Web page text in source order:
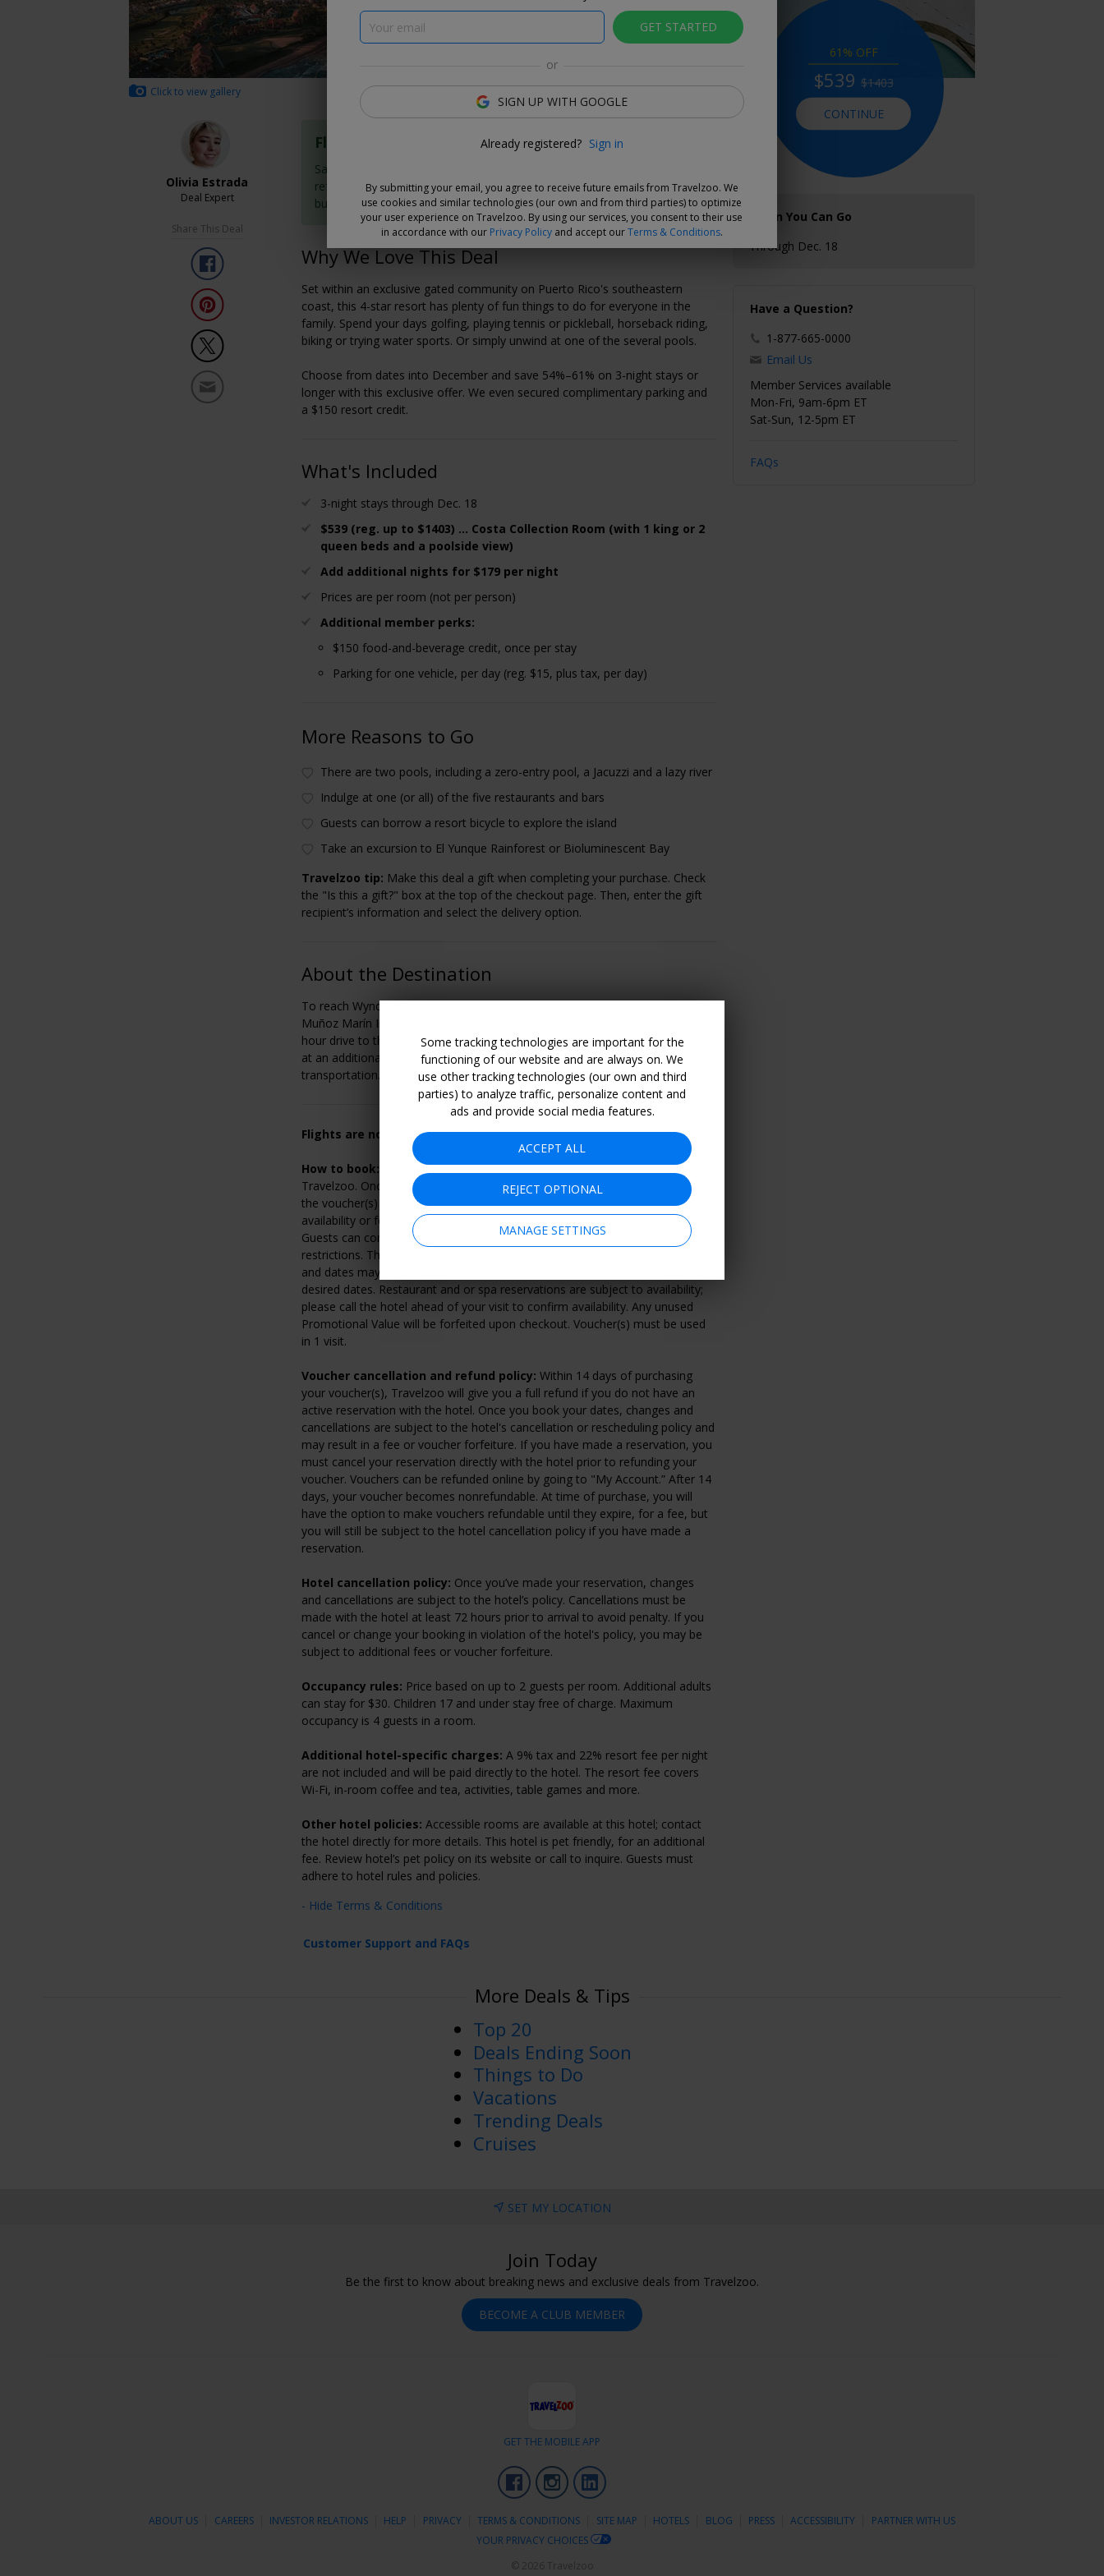
Click to view gallery
Olivia Estrada
Deal Expert
Share This Deal
Flexible Deal
Save now and choose your dates when you're ready. Vouchers are
refundable for 14 days, or you can extend the refund period when you
buy them.Learn more.
Why We Love This Deal
Set within an exclusive gated community on Puerto Rico's southeastern
coast, this 4-star resort has plenty of fun things to do for everyone in the
family. Spend your days golfing, playing tennis or pickleball, horseback riding,
biking or trying water sports. Or simply unwind at one of the several pools.
Choose from dates into December and save 54%–61% on 3-night stays or
longer with this exclusive offer. We even secured complimentary parking and
a $150 resort credit.
What's Included
3-night stays through Dec. 18
$539 (reg. up to $1403) ... Costa Collection Room (with 1 king or 2
queen beds and a poolside view)
Add additional nights for $179 per night
Prices are per room (not per person)
Additional member perks:
$150 food-and-beverage credit, once per stay
Parking for one vehicle, per day (reg. $15, plus tax, per day)
More Reasons to Go
There are two pools, including a zero-entry pool, a Jacuzzi and a lazy river
Indulge at one (or all) of the five restaurants and bars
Guests can borrow a resort bicycle to explore the island
Take an excursion to El Yunque Rainforest or Bioluminescent Bay
Travelzoo tip: Make this deal a gift when completing your purchase. Check
the "Is this a gift?" box at the top of the checkout page. Then, enter the gift
recipient’s information and select the delivery option.
About the Destination
To reach Wyndham Palmas Beach and Golf Resort, travelers will fly into Luis
Muñoz Marín International Airport (SJU) in San Juan; from there, it's about a 1-
hour drive to the resort. Airport transfers can be arranged through the hotel
at an additional cost. Please contact the hotel directly to arrange
transportation.
Flights are not included with this offer
How to book: Click "Continue" to select and purchase voucher(s) from
Travelzoo. Once you've purchased your voucher(s), follow the instructions on
the voucher(s) to make a reservation directly with the hotel. To check
availability or for general questions, please call the hotel at 787-247-7979.
Guests can combine multiple vouchers for longer stays, subject to
restrictions. The number of rooms available at this discounted rate is limited,
and dates may sell out; we highly recommend booking early to get your
desired dates. Restaurant and or spa reservations are subject to availability;
please call the hotel ahead of your visit to confirm availability. Any unused
Promotional Value will be forfeited upon checkout. Voucher(s) must be used
in 1 visit.
Voucher cancellation and refund policy: Within 14 days of purchasing
your voucher(s), Travelzoo will give you a full refund if you do not have an
active reservation with the hotel. Once you book your dates, changes and
cancellations are subject to the hotel's cancellation or rescheduling policy and
may result in a fee or voucher forfeiture. If you have made a reservation, you
must cancel your reservation directly with the hotel prior to refunding your
voucher. Vouchers can be refunded online by going to "My Account.” After 14
days, your voucher becomes nonrefundable. At time of purchase, you will
have the option to make vouchers refundable until they expire, for a fee, but
you will still be subject to the hotel cancellation policy if you have made a
reservation.
Hotel cancellation policy: Once you’ve made your reservation, changes
and cancellations are subject to the hotel’s policy. Cancellations must be
made with the hotel at least 72 hours prior to arrival to avoid penalty. If you
cancel or change your booking in violation of the hotel's policy, you may be
subject to additional fees or voucher forfeiture.
Occupancy rules: Price based on up to 2 guests per room. Additional adults
can stay for $30. Children 17 and under stay free of charge. Maximum
occupancy is 4 guests in a room.
Additional hotel-specific charges: A 9% tax and 22% resort fee per night
are not included and will be paid directly to the hotel. The resort fee covers
Wi-Fi, in-room coffee and tea, activities, table games and more.
Other hotel policies: Accessible rooms are available at this hotel; contact
the hotel directly for more details. This hotel is pet friendly, for an additional
fee. Review hotel’s pet policy on its website or call to inquire. Guests must
adhere to hotel rules and policies.
- Hide Terms & Conditions
61% OFF
$539 $1403
CONTINUE
When You Can Go
Through Dec. 18
Have a Question?
1-877-665-0000
Email Us
Member Services available
Mon-Fri, 9am-6pm ET
Sat-Sun, 12-5pm ET
FAQs
Customer Support and FAQs
More Deals & Tips
Top 20
Deals Ending Soon
Things to Do
Vacations
Trending Deals
Cruises
SET MY LOCATION
Join Today
Be the first to know about breaking news and exclusive deals from Travelzoo.
BECOME A CLUB MEMBER
GET THE MOBILE APP
FacebookInstagram
ABOUT US CAREERS INVESTOR RELATIONS HELP PRIVACY TERMS & CONDITIONS SITE MAP HOTELS BLOG PRESS ACCESSIBILITY
PARTNER WITH US
YOUR PRIVACY CHOICES
Some tracking technologies are important for the
functioning of our website and are always on. We
use other tracking technologies (our own and third
parties) to analyze traffic, personalize content and
ads and provide social media features.
ACCEPT ALL
REJECT OPTIONAL
MANAGE SETTINGS
GET STARTED
or
SIGN UP WITH GOOGLE
Already registered? Sign in
By submitting your email, you agree to receive future emails from Travelzoo. We
use cookies and similar technologies (our own and from third parties) to optimize
your user experience on Travelzoo. By using our services, you consent to their use
in accordance with our Privacy Policyand accept ourTerms & Conditions.